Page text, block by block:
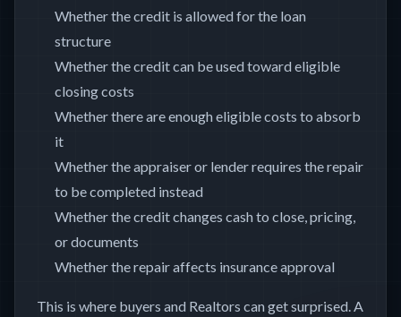
Whether the credit is allowed for the loan
structure
Whether the credit can be used toward eligible
closing costs
Whether there are enough eligible costs to absorb
it
Whether the appraiser or lender requires the repair
to be completed instead
Whether the credit changes cash to close, pricing,
or documents
Whether the repair affects insurance approval
This is where buyers and Realtors can get surprised. A